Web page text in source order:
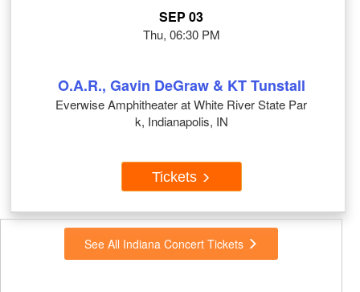
SEP 03
Thu, 06:30 PM
O.A.R., Gavin DeGraw & KT Tunstall
Everwise Amphitheater at White River State Par
k, Indianapolis, IN
Tickets
See All Indiana Concert Tickets